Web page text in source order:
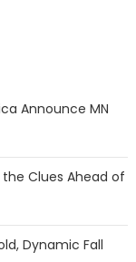
Announce MN
the Clues Ahead of
Dynamic Fall